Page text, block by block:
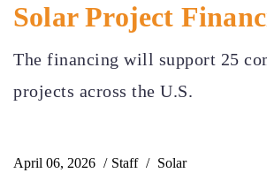
Solar Project
The financing will support 25
projects across the U.S.
April 06, 2026 Staff Solar